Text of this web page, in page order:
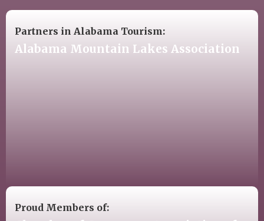
Partners in Alabama Tourism:
Alabama Mountain Lakes Association
Proud Members of: